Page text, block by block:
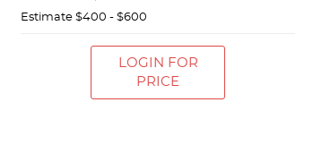
Estimate $400 - $600
LOGIN FOR
PRICE